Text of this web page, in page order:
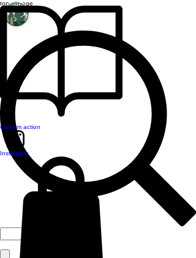
top of page
Custom action
Instagram